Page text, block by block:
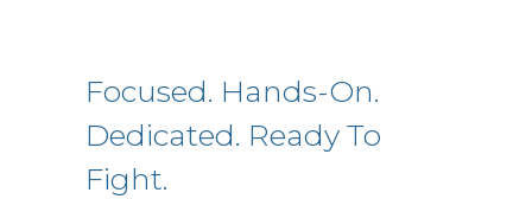
Focused. Hands-On.
Dedicated. Ready To
Fight.